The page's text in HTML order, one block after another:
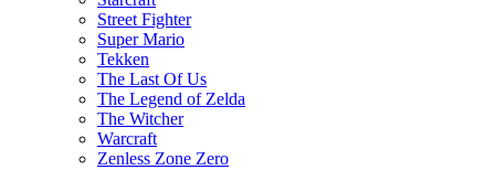
Street Fighter
Super Mario
Tekken
The Last Of Us
The Legend of Zelda
The Witcher
Warcraft
Zenless Zone Zero